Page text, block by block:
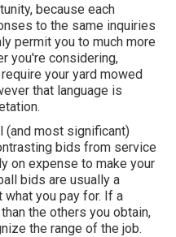
because each
to the same inquiries
permit you to much more
you're considering,
your yard mowed
that language is
(and most significant)
bids from service
on expense to make your
bids are usually a
what you pay for. If a
the others you obtain,
the range of the job.